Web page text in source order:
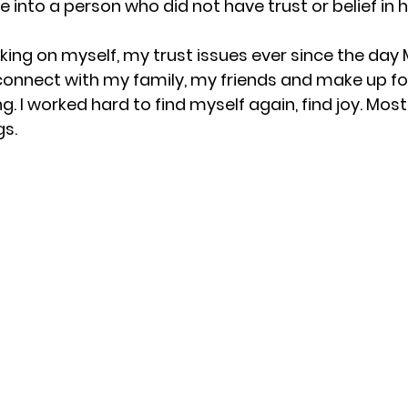
into a person who did not have trust or belief in
on myself, my trust issues ever since the day
with my family, my friends and make up
I worked hard to find myself again, find joy.